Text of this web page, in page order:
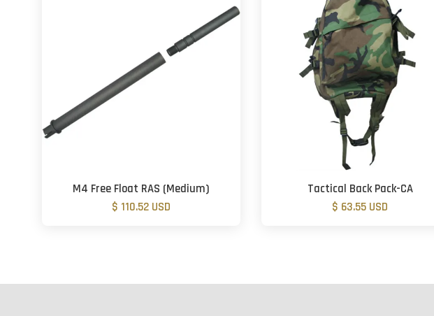
M4 Free Float RAS (Medium)
$ 110.52 USD
Tactical Back Pack-CA
$ 63.55 USD